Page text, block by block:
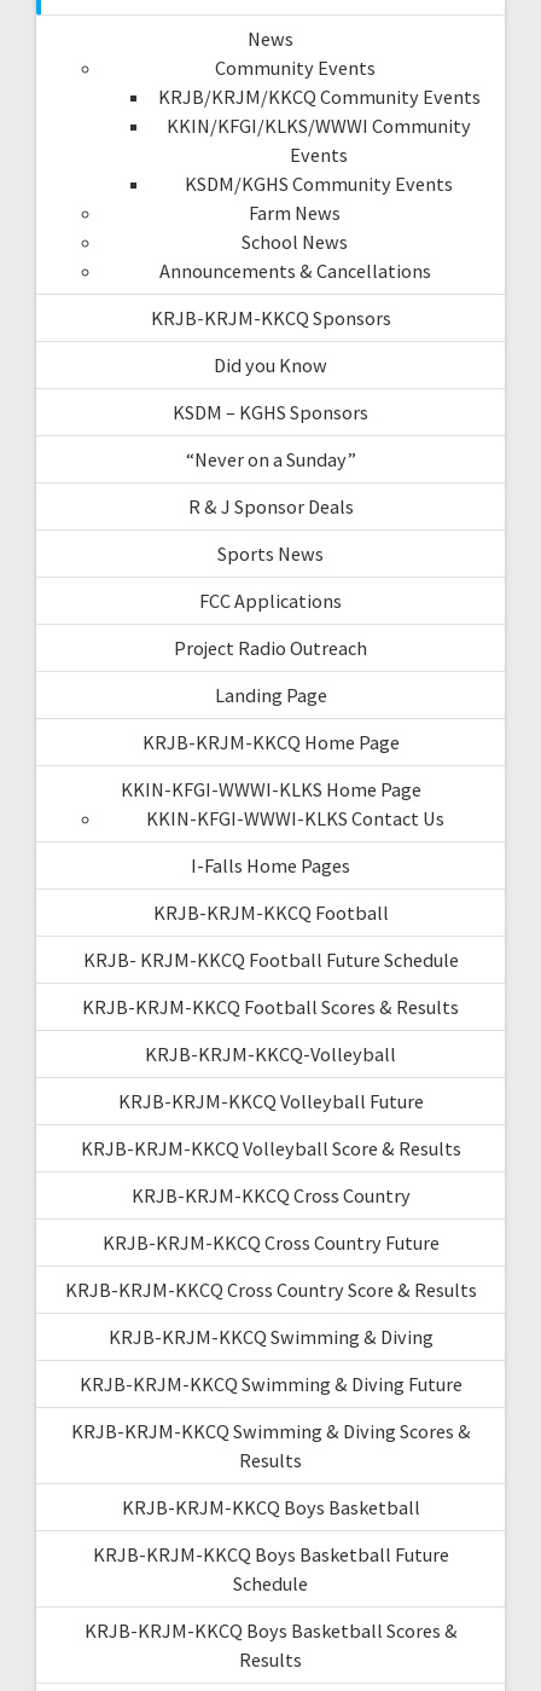
News
Community Events
KRJB/KRJM/KKCQ Community Events
KKIN/KFGI/KLKS/WWWI Community
Events
KSDM/KGHS Community Events
Farm News
School News
Announcements & Cancellations
KRJB-KRJM-KKCQ Sponsors
Did you Know
KSDM – KGHS Sponsors
“Never on a Sunday”
R & J Sponsor Deals
Sports News
FCC Applications
Project Radio Outreach
Landing Page
KRJB-KRJM-KKCQ Home Page
KKIN-KFGI-WWWI-KLKS Home Page
KKIN-KFGI-WWWI-KLKS Contact Us
I-Falls Home Pages
KRJB-KRJM-KKCQ Football
KRJB- KRJM-KKCQ Football Future Schedule
KRJB-KRJM-KKCQ Football Scores & Results
KRJB-KRJM-KKCQ-Volleyball
KRJB-KRJM-KKCQ Volleyball Future
KRJB-KRJM-KKCQ Volleyball Score & Results
KRJB-KRJM-KKCQ Cross Country
KRJB-KRJM-KKCQ Cross Country Future
KRJB-KRJM-KKCQ Cross Country Score & Results
KRJB-KRJM-KKCQ Swimming & Diving
KRJB-KRJM-KKCQ Swimming & Diving Future
KRJB-KRJM-KKCQ Swimming & Diving Scores &
Results
KRJB-KRJM-KKCQ Boys Basketball
KRJB-KRJM-KKCQ Boys Basketball Future
Schedule
KRJB-KRJM-KKCQ Boys Basketball Scores &
Results